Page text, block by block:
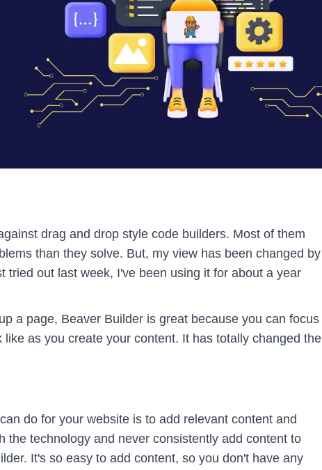
drag and drop style code builders. Most of them
than they solve. But, my view has been changed by
tried out last week, I've been using it for about a year
a page, Beaver Builder is great because you can focus
as you create your content. It has totally changed the
do for your website is to add relevant content and
the technology and never consistently add content to
It's so easy to add content, so you don't have any